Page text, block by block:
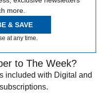
more.
& SAVE
at any time.
to The Week?
included with Digital and